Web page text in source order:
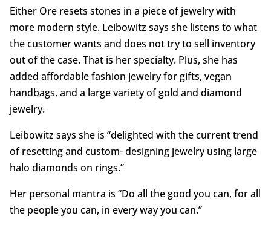
Either Ore resets stones in a piece of jewelry with
more modern style. Leibowitz says she listens to what
the customer wants and does not try to sell inventory
out of the case. That is her specialty. Plus, she has
added affordable fashion jewelry for gifts, vegan
handbags, and a large variety of gold and diamond
jewelry.
Leibowitz says she is “delighted with the current trend
of resetting and custom- designing jewelry using large
halo diamonds on rings.”
Her personal mantra is “Do all the good you can, for all
the people you can, in every way you can.”